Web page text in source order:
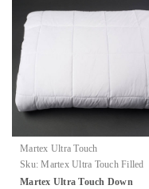
Martex Ultra Touch
Sku: Martex Ultra Touch Filled
Blanket
Martex Ultra Touch Down